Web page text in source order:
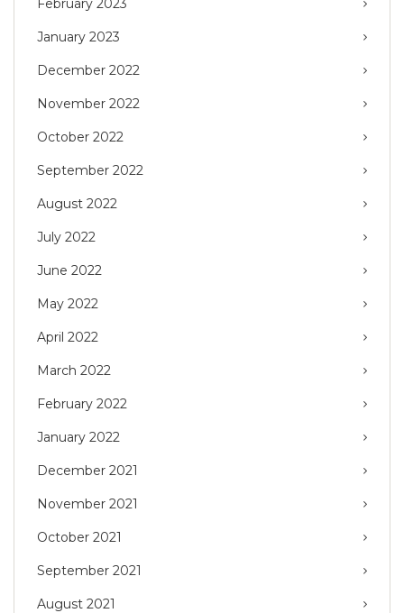
February 2023
January 2023
December 2022
November 2022
October 2022
September 2022
August 2022
July 2022
June 2022
May 2022
April 2022
March 2022
February 2022
January 2022
December 2021
November 2021
October 2021
September 2021
August 2021